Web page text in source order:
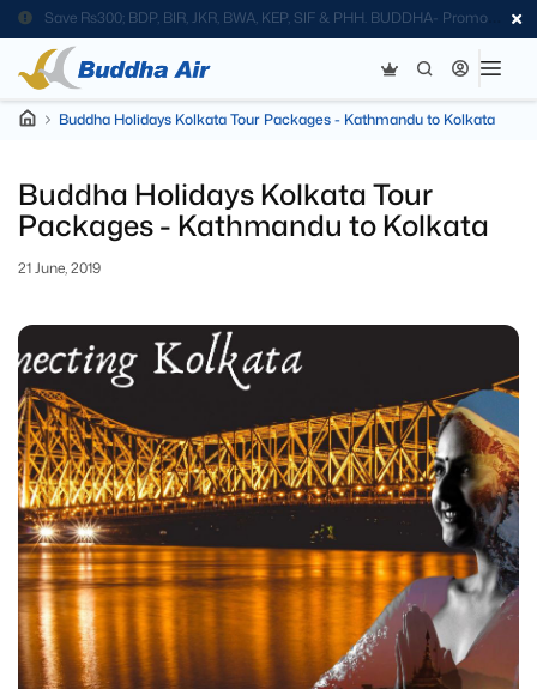
Save Rs300; BDP, BIR, JKR, BWA, KEP, SIF & PHH. BUDDHA- Promo
Code
Buddha Holidays Kolkata Tour Packages - Kathmandu to Kolkata
Buddha Holidays Kolkata Tour
Packages - Kathmandu to Kolkata
21 June, 2019